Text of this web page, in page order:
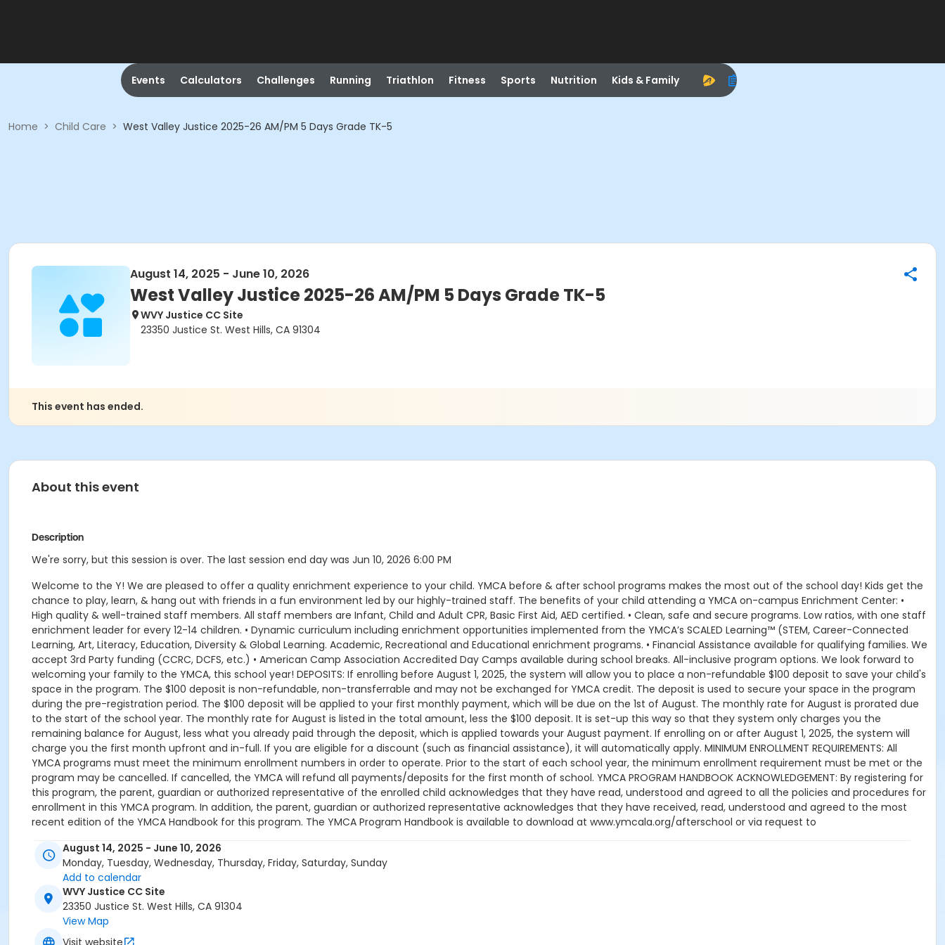
Events Calculators Challenges Running Triathlon Fitness Sports Nutrition Kids & Family
Home > Child Care > West Valley Justice 2025-26 AM/PM 5 Days Grade TK-5
August 14, 2025 - June 10, 2026
West Valley Justice 2025-26 AM/PM 5 Days Grade TK-5
WVY Justice CC Site
23350 Justice St. West Hills, CA 91304
This event has ended.
About this event
Description
We're sorry, but this session is over. The last session end day was Jun 10, 2026 6:00 PM
Welcome to the Y! We are pleased to offer a quality enrichment experience to your child. YMCA before & after school programs makes the most out of the school day! Kids get the
chance to play, learn, & hang out with friends in a fun environment led by our highly-trained staff. The benefits of your child attending a YMCA on-campus Enrichment Center: •
High quality & well-trained staff members. All staff members are Infant, Child and Adult CPR, Basic First Aid, AED certified. • Clean, safe and secure programs. Low ratios, with one staff
enrichment leader for every 12-14 children. • Dynamic curriculum including enrichment opportunities implemented from the YMCA’s SCALED Learning™ (STEM, Career-Connected
Learning, Art, Literacy, Education, Diversity & Global Learning. Academic, Recreational and Educational enrichment programs. • Financial Assistance available for qualifying families. We
accept 3rd Party funding (CCRC, DCFS, etc.) • American Camp Association Accredited Day Camps available during school breaks. All-inclusive program options. We look forward to
welcoming your family to the YMCA, this school year! DEPOSITS: If enrolling before August 1, 2025, the system will allow you to place a non-refundable $100 deposit to save your child's
space in the program. The $100 deposit is non-refundable, non-transferrable and may not be exchanged for YMCA credit. The deposit is used to secure your space in the program
during the pre-registration period. The $100 deposit will be applied to your first monthly payment, which will be due on the 1st of August. The monthly rate for August is prorated due
to the start of the school year. The monthly rate for August is listed in the total amount, less the $100 deposit. It is set-up this way so that they system only charges you the
remaining balance for August, less what you already paid through the deposit, which is applied towards your August payment. If enrolling on or after August 1, 2025, the system will
charge you the first month upfront and in-full. If you are eligible for a discount (such as financial assistance), it will automatically apply. MINIMUM ENROLLMENT REQUIREMENTS: All
YMCA programs must meet the minimum enrollment numbers in order to operate. Prior to the start of each school year, the minimum enrollment requirement must be met or the
program may be cancelled. If cancelled, the YMCA will refund all payments/deposits for the first month of school. YMCA PROGRAM HANDBOOK ACKNOWLEDGEMENT: By registering for
this program, the parent, guardian or authorized representative of the enrolled child acknowledges that they have read, understood and agreed to all the policies and procedures for
enrollment in this YMCA program. In addition, the parent, guardian or authorized representative acknowledges that they have received, read, understood and agreed to the most
recent edition of the YMCA Handbook for this program. The YMCA Program Handbook is available to download at www.ymcala.org/afterschool or via request to
guardian or authorized representative of the child. This includes but is not limited to: weekly themes, weekly planned activities, weekly field trips, if applicable (including field trips and
vendors that come to the Y) and the weekly curriculum. The YMCA makes no guarantees that the program schedule will match the advertised schedule, as things may change
between the time that the schedule is prepared and the time of program operation. CHANGES & CANCELLATIONS: • School Year Programs: A 15-day (15 calendar days) written request
is required for all program changes and cancellations. Without proper written request, the change or cancellation will be denied and applied to the next qualifying payment within
the schedule; the subsequent ATS or EFT charge will draft, as scheduled. The 15-day written notice is required 15 calendars days prior to the next scheduled draft. Without such
notice, that payment will be drafted as schedule and the cancellation will take effect prior to the next scheduled draft. YMCA School Year Programs are continuous, from the first
day of the program until the last day of program and monthly, bi-monthly charges will resume until the program has ended or the parent, guardian or authorized representative has
August 14, 2025 - June 10, 2026
Monday, Tuesday, Wednesday, Thursday, Friday, Saturday, Sunday
Add to calendar
WVY Justice CC Site
23350 Justice St. West Hills, CA 91304
View Map
Visit website